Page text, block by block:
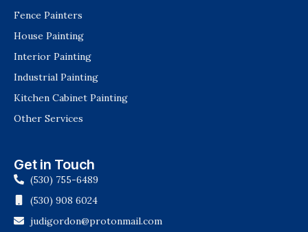
Fence Painters
House Painting
Interior Painting
Industrial Painting
Kitchen Cabinet Painting
Other Services
Get in Touch
(530) 755-6489
(530) 908 6024
judigordon@protonmail.com